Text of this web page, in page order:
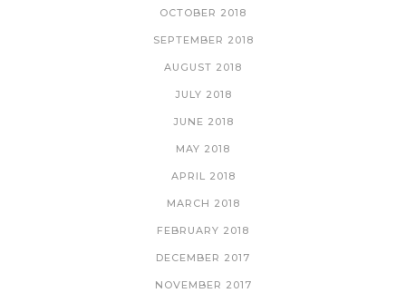
OCTOBER 2018
SEPTEMBER 2018
AUGUST 2018
JULY 2018
JUNE 2018
MAY 2018
APRIL 2018
MARCH 2018
FEBRUARY 2018
DECEMBER 2017
NOVEMBER 2017